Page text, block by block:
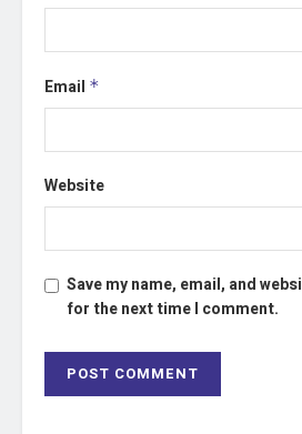
Email *
Website
Save my name, email, and
for the next time I comment.